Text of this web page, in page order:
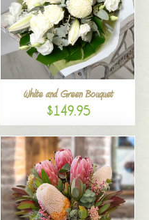
White and Green Bouquet
$149.95